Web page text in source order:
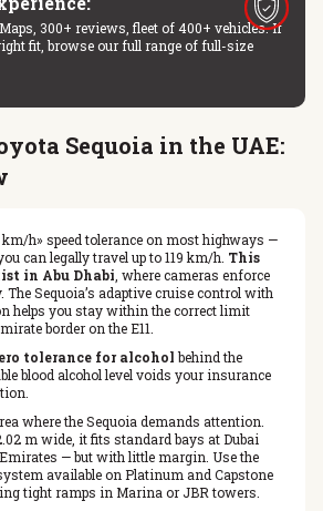
300+ reviews, fleet of 400+ vehicles. If
fit, browse our full range of full-size
Sequoia in the UAE:
km/h» speed tolerance on most highways —
can legally travel up to 119 km/h. This
in Abu Dhabi, where cameras enforce
Sequoia’s adaptive cruise control with
helps you stay within the correct limit
border on the E11.
tolerance for alcohol behind the
blood alcohol level voids your insurance
where the Sequoia demands attention.
m wide, it fits standard bays at Dubai
— but with little margin. Use the
available on Platinum and Capstone
tight ramps in Marina or JBR towers.